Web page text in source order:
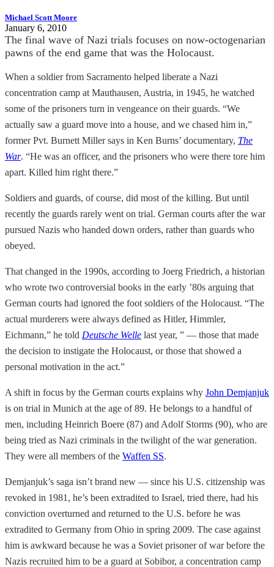
Michael Scott Moore
January 6, 2010
The final wave of Nazi trials focuses on now-octogenarian
pawns of the end game that was the Holocaust.
When a soldier from Sacramento helped liberate a Nazi
concentration camp at Mauthausen, Austria, in 1945, he watched
some of the prisoners turn in vengeance on their guards. “We
actually saw a guard move into a house, and we chased him in,”
former Pvt. Burnett Miller says in Ken Burns’ documentary, The
War. “He was an officer, and the prisoners who were there tore him
apart. Killed him right there.”
Soldiers and guards, of course, did most of the killing. But until
recently the guards rarely went on trial. German courts after the war
pursued Nazis who handed down orders, rather than guards who
obeyed.
That changed in the 1990s, according to Joerg Friedrich, a historian
who wrote two controversial books in the early ’80s arguing that
German courts had ignored the foot soldiers of the Holocaust. “The
actual murderers were always defined as Hitler, Himmler,
Eichmann,” he told Deutsche Welle last year, ” — those that made
the decision to instigate the Holocaust, or those that showed a
personal motivation in the act.”
A shift in focus by the German courts explains why John Demjanjuk
is on trial in Munich at the age of 89. He belongs to a handful of
men, including Heinrich Boere (87) and Adolf Storms (90), who are
being tried as Nazi criminals in the twilight of the war generation.
They were all members of the Waffen SS.
Demjanjuk’s saga isn’t brand new — since his U.S. citizenship was
revoked in 1981, he’s been extradited to Israel, tried there, had his
conviction overturned and returned to the U.S. before he was
extradited to Germany from Ohio in spring 2009. The case against
him is awkward because he was a Soviet prisoner of war before the
Nazis recruited him to be a guard at Sobibor, a concentration camp